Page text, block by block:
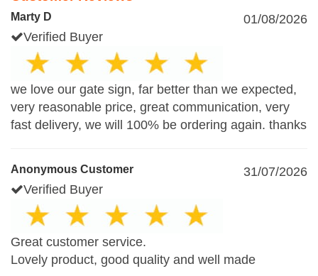
Marty D
01/08/2026
Verified Buyer
we love our gate sign, far better than we expected,
very reasonable price, great communication, very
fast delivery, we will 100% be ordering again. thanks
Anonymous Customer
31/07/2026
Verified Buyer
Great customer service.
Lovely product, good quality and well made